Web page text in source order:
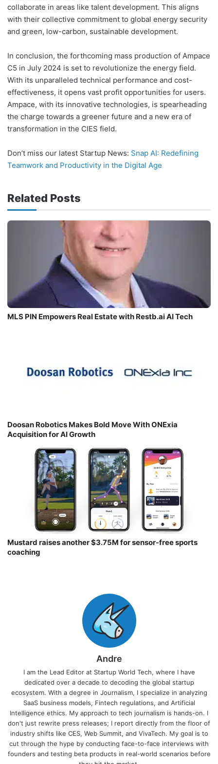
collaborate in areas like talent development. This aligns
with their collective commitment to global energy security
and green, low-carbon, sustainable development.
In conclusion, the forthcoming mass production of Ampace
C5 in July 2024 is set to revolutionize the energy field.
With its unparalleled technical performance and cost-
effectiveness, it opens vast profit opportunities for users.
Ampace, with its innovative technologies, is spearheading
the charge towards a greener future and a new era of
transformation in the CIES field.
Don’t miss our latest Startup News: Snap AI: Redefining
Teamwork and Productivity in the Digital Age
Related Posts
MLS PIN Empowers Real Estate with Restb.ai AI Tech
Doosan Robotics Makes Bold Move With ONExia
Acquisition for AI Growth
Mustard raises another $3.75M for sensor-free sports
coaching￼
Andre
I am the Lead Editor at Startup World Tech, where I have
dedicated over a decade to decoding the global startup
ecosystem. With a degree in Journalism, I specialize in analyzing
SaaS business models, Fintech regulations, and Artificial
Intelligence ethics. My approach to tech journalism is hands-on. I
don't just rewrite press releases; I report directly from the floor of
industry shifts like CES, Web Summit, and VivaTech. My goal is to
cut through the hype by conducting face-to-face interviews with
founders and testing beta products in real-world scenarios before